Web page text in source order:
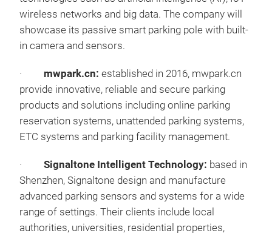
wireless networks and big data. The company will
showcase its passive smart parking pole with built-
in camera and sensors.
· mwpark.cn: established in 2016, mwpark.cn
provide innovative, reliable and secure parking
products and solutions including online parking
reservation systems, unattended parking systems,
ETC systems and parking facility management.
· Signaltone Intelligent Technology: based in
Shenzhen, Signaltone design and manufacture
advanced parking sensors and systems for a wide
range of settings. Their clients include local
authorities, universities, residential properties,